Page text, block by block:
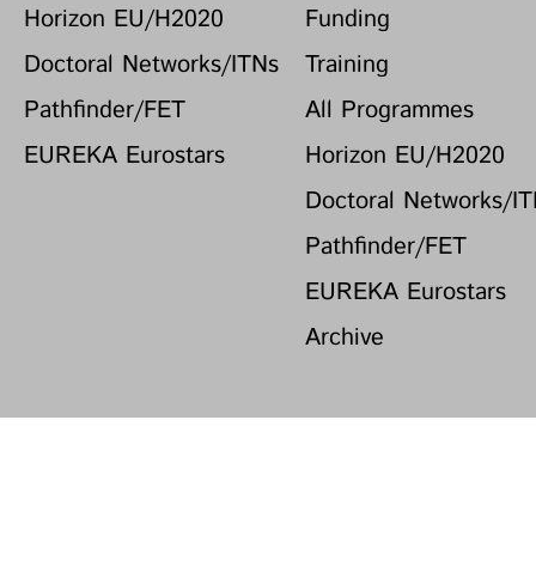
Horizon EU/H2020
Doctoral Networks/ITNs
Pathfinder/FET
EUREKA Eurostars
Funding
Training
All Programmes
Horizon EU/H2020
Doctoral Networks/
Pathfinder/FET
EUREKA Eurostars
Archive